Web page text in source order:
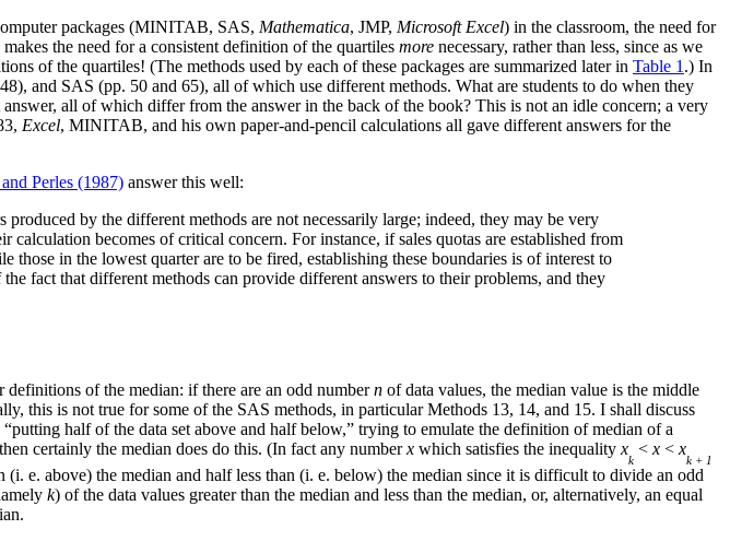
packages (MINITAB, SAS, Mathematica, JMP, Microsoft Excel) in the classroom, the need for
the need for a consistent definition of the quartiles more necessary, rather than less, since as we
of the quartiles! (The methods used by each of these packages are summarized later in Table 1 .) In
and SAS (pp. 50 and 65), all of which use different methods. What are students to do when they
all of which differ from the answer in the back of the book? This is not an idle concern; a very
Excel, MINITAB, and his own paper-and-pencil calculations all gave different answers for the
Perles (1987) answer this well:
by the different methods are not necessarily large; indeed, they may be very
becomes of critical concern. For instance, if sales quotas are established from
those in the lowest quarter are to be fired, establishing these boundaries is of interest to
fact that different methods can provide different answers to their problems, and they
of the median: if there are an odd numbern of data values, the median value is the middle
this is not true for some of the SAS methods, in particular Methods 13, 14, and 15. I shall discuss
half of the data set above and half below,” trying to emulate the definition of median of a
certainly the median does do this. (In fact any numberx which satisfies the inequality x
k
< x < x
k + 1
e. above) the median and half less than (i. e. below) the median since it is difficult to divide an odd
k) of the data values greater than the median and less than the median, or, alternatively, an equal